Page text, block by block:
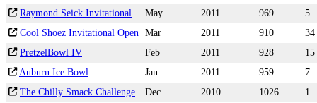
Raymond Seick Invitational
May 2011 969
5
Cool Shoez Invitational Open
Mar 2011 910
34
PretzelBowl IV
Feb 2011 928
15
Auburn Ice Bowl
Jan 2011 959
7
The Chilly Smack Challenge
Dec 2010 1026
1